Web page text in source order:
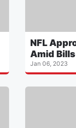
NFL
Amid
Jan 06, 2023